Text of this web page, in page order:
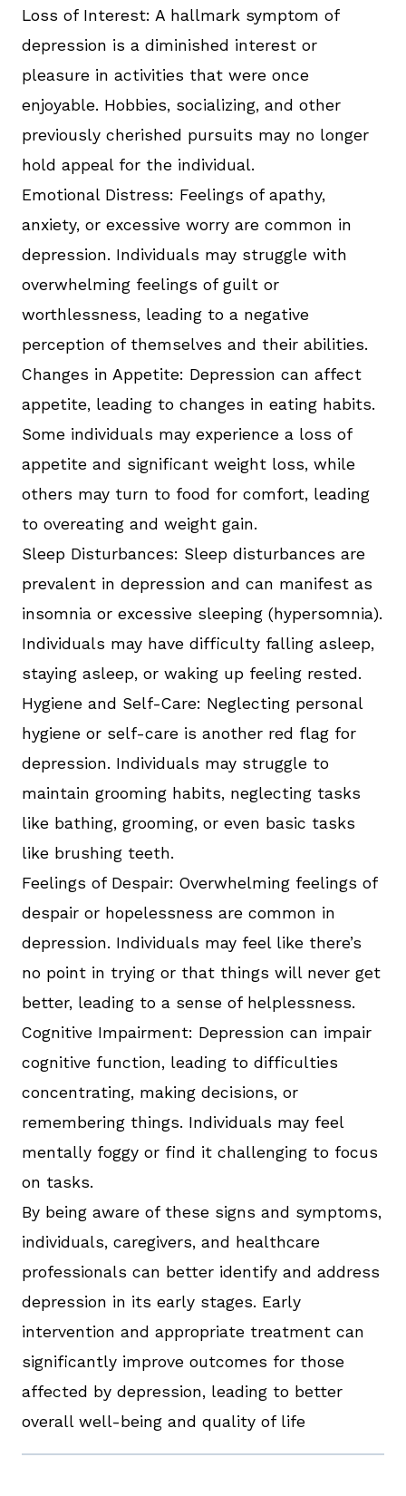
Loss of Interest: A hallmark symptom of
depression is a diminished interest or
pleasure in activities that were once
enjoyable. Hobbies, socializing, and other
previously cherished pursuits may no longer
hold appeal for the individual.
Emotional Distress: Feelings of apathy,
anxiety, or excessive worry are common in
depression. Individuals may struggle with
overwhelming feelings of guilt or
worthlessness, leading to a negative
perception of themselves and their abilities.
Changes in Appetite: Depression can affect
appetite, leading to changes in eating habits.
Some individuals may experience a loss of
appetite and significant weight loss, while
others may turn to food for comfort, leading
to overeating and weight gain.
Sleep Disturbances: Sleep disturbances are
prevalent in depression and can manifest as
insomnia or excessive sleeping (hypersomnia).
Individuals may have difficulty falling asleep,
staying asleep, or waking up feeling rested.
Hygiene and Self-Care: Neglecting personal
hygiene or self-care is another red flag for
depression. Individuals may struggle to
maintain grooming habits, neglecting tasks
like bathing, grooming, or even basic tasks
like brushing teeth.
Feelings of Despair: Overwhelming feelings of
despair or hopelessness are common in
depression. Individuals may feel like there’s
no point in trying or that things will never get
better, leading to a sense of helplessness.
Cognitive Impairment: Depression can impair
cognitive function, leading to difficulties
concentrating, making decisions, or
remembering things. Individuals may feel
mentally foggy or find it challenging to focus
on tasks.
By being aware of these signs and symptoms,
individuals, caregivers, and healthcare
professionals can better identify and address
depression in its early stages. Early
intervention and appropriate treatment can
significantly improve outcomes for those
affected by depression, leading to better
overall well-being and quality of life